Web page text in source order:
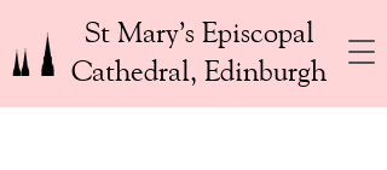
St Mary’s Episcopal
Cathedral, Edinburgh